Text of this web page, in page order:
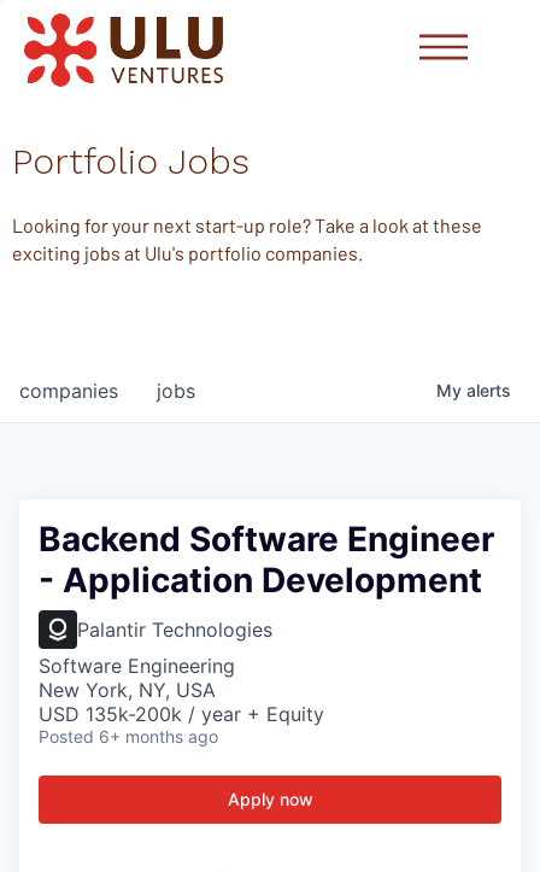
Portfolio Jobs
Looking for your next start-up role? Take a look at these
exciting jobs at Ulu's portfolio companies.
jobs
companies My alerts
Backend Software Engineer
- Application Development
Palantir Technologies
Software Engineering
New York, NY, USA
USD 135k-200k / year + Equity
Posted 6+ months ago
Apply now